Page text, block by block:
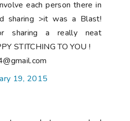
each person there in
sharing >it was a Blast!
sharing a really neat
STITCHING TO YOU !
19, 2015